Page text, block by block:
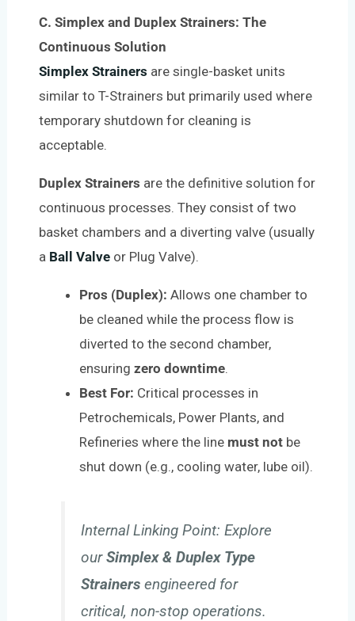
C. Simplex and Duplex Strainers: The
Continuous Solution
Simplex Strainers are single-basket units
similar to T-Strainers but primarily used where
temporary shutdown for cleaning is
acceptable.
Duplex Strainers are the definitive solution for
continuous processes. They consist of two
basket chambers and a diverting valve (usually
a Ball Valve or Plug Valve).
Pros (Duplex): Allows one chamber to
be cleaned while the process flow is
diverted to the second chamber,
ensuringzero downtime.
Best For: Critical processes in
Petrochemicals, Power Plants, and
Refineries where the line must not be
shut down (e.g., cooling water, lube oil).
Internal Linking Point: Explore
ourSimplex & Duplex Type
Strainers engineered for
critical, non-stop operations.